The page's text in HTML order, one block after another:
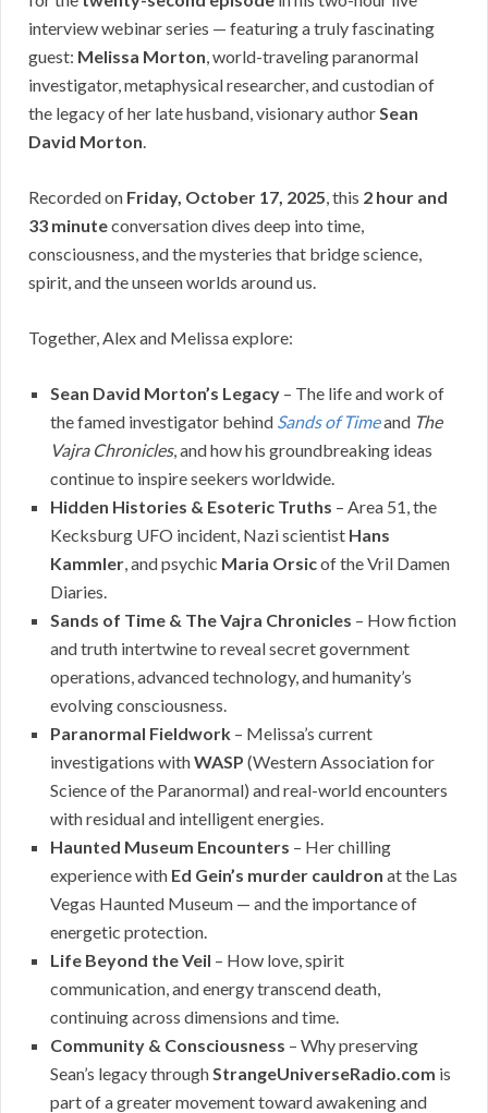
interview webinar series — featuring a truly fascinating
guest: Melissa Morton, world-traveling paranormal
investigator, metaphysical researcher, and custodian of
the legacy of her late husband, visionary authorSean
David Morton.
Recorded on Friday, October 17, 2025, this 2 hour and
33 minuteconversation dives deep into time,
consciousness, and the mysteries that bridge science,
spirit, and the unseen worlds around us.
Together, Alex and Melissa explore:
Sean David Morton’s Legacy – The life and work of
the famed investigator behind Sands of Timeand The
Vajra Chronicles, and how his groundbreaking ideas
continue to inspire seekers worldwide.
Hidden Histories & Esoteric Truths – Area 51, the
Kecksburg UFO incident, Nazi scientist Hans
Kammler, and psychic Maria Orsicof the Vril Damen
Diaries.
Sands of Time & The Vajra Chronicles – How fiction
and truth intertwine to reveal secret government
operations, advanced technology, and humanity’s
evolving consciousness.
Paranormal Fieldwork – Melissa’s current
investigations withWASP (Western Association for
Science of the Paranormal) and real-world encounters
with residual and intelligent energies.
Haunted Museum Encounters – Her chilling
experience with Ed Gein’s murder cauldron at the Las
Vegas Haunted Museum — and the importance of
energetic protection.
Life Beyond the Veil – How love, spirit
communication, and energy transcend death,
continuing across dimensions and time.
Community & Consciousness – Why preserving
Sean’s legacy throughStrangeUniverseRadio.com is
part of a greater movement toward awakening and